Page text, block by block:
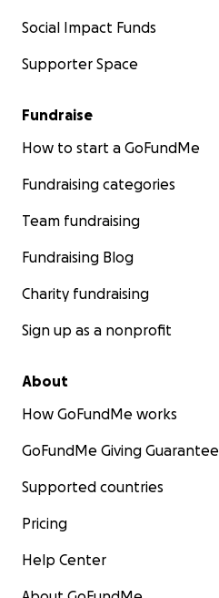
Social Impact Funds
Supporter Space
Fundraise
How to start a GoFundMe
Fundraising categories
Team fundraising
Fundraising Blog
Charity fundraising
Sign up as a nonprofit
About
How GoFundMe works
GoFundMe Giving Guarantee
Supported countries
Pricing
Help Center